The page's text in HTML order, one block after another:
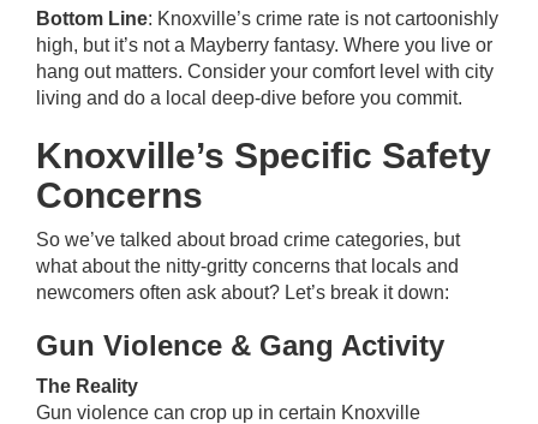
Bottom Line: Knoxville’s crime rate is not cartoonishly
high, but it’s not a Mayberry fantasy. Where you live or
hang out matters. Consider your comfort level with city
living and do a local deep-dive before you commit.
Knoxville’s Specific Safety
Concerns
So we’ve talked about broad crime categories, but
what about the nitty-gritty concerns that locals and
newcomers often ask about? Let’s break it down:
Gun Violence & Gang Activity
The Reality
Gun violence can crop up in certain Knoxville